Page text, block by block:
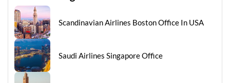
Scandinavian Airlines Boston Office In USA
Saudi Airlines Singapore Office